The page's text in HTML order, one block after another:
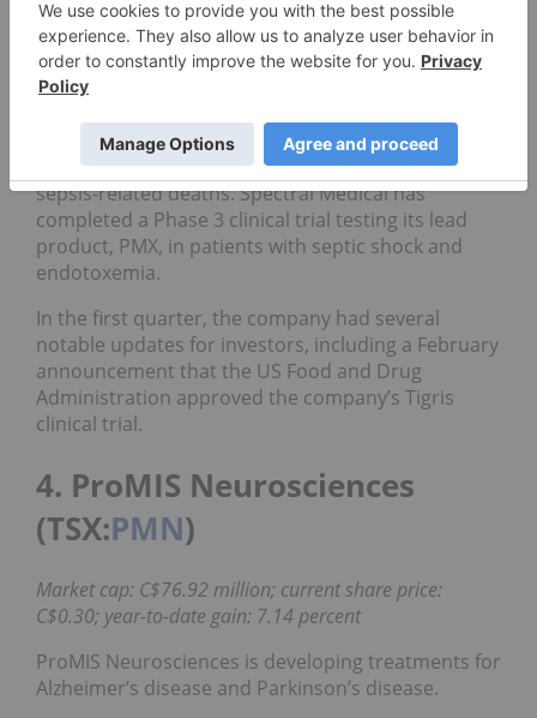
3. Spectral Medical (TSX:EDT)
Market cap: C$87.98 million; current share price:
C$0.39; year-to-date gain: 32.14 percent
Spectral Medical is working on treatments for
sepsis-related deaths. Spectral Medical has
completed a Phase 3 clinical trial testing its lead
product, PMX, in patients with septic shock and
endotoxemia.
In the first quarter, the company had several
notable updates for investors, including a February
announcement that the US Food and Drug
Administration approved the company’s Tigris
clinical trial.
4. ProMIS Neurosciences
(TSX:PMN)
Market cap: C$76.92 million; current share price:
C$0.30; year-to-date gain: 7.14 percent
ProMIS Neurosciences is developing treatments for
Alzheimer’s disease and Parkinson’s disease.